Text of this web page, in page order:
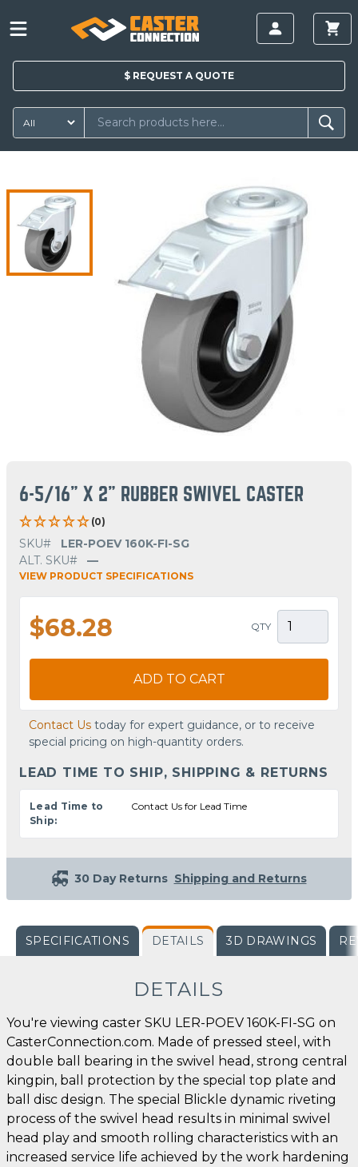
$ REQUEST A QUOTE
6-5/16" X 2" RUBBER SWIVEL CASTER
(0)
SKU#
LER-POEV 160K-FI-SG
ALT. SKU#
—
VIEW PRODUCT SPECIFICATIONS
$68.28 QTY
ADD TO CART
Contact Us today for expert guidance, or to receive
special pricing on high-quantity orders.
LEAD TIME TO SHIP, SHIPPING & RETURNS
Lead Time to
Ship:
Contact Us for Lead Time
30 Day Returns Shipping and Returns
SPECIFICATIONS DETAILS 3D DRAWINGS
DETAILS
You're viewing caster SKU LER-POEV 160K-FI-SG on
CasterConnection.com. Made of pressed steel, with
double ball bearing in the swivel head, strong central
kingpin, ball protection by the special top plate and
ball disc design. The special Blickle dynamic riveting
process of the swivel head results in minimal swivel
head play and smooth rolling characteristics with an
increased service life achieved by the work hardening